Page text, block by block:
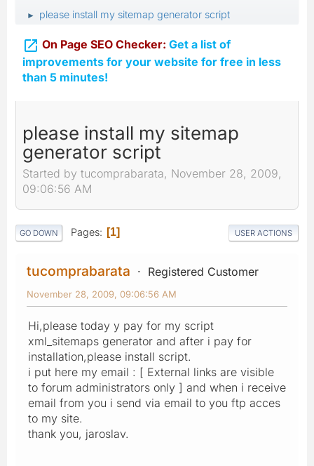
► please install my sitemap generator script
 On Page SEO Checker: Get a list of
improvements for your website for free in less
than 5 minutes!
please install my sitemap
generator script
Started by tucomprabarata, November 28, 2009,
09:06:56 AM
GO DOWN Pages 1 USER ACTIONS
tucomprabarata Registered Customer
November 28, 2009, 09:06:56 AM
Hi,please today y pay for my script
xml_sitemaps generator and after i pay for
installation,please install script.
i put here my email : [ External links are visible
to forum administrators only ] and when i receive
email from you i send via email to you ftp acces
to my site.
thank you, jaroslav.